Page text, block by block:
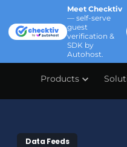
Meet Checktiv
— self-serve
guest
verification &
SDK by
Autohost.
Products
Data Feeds